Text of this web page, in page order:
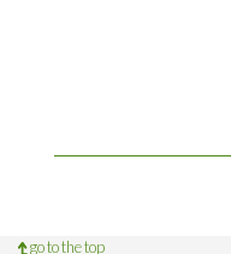
go to the top